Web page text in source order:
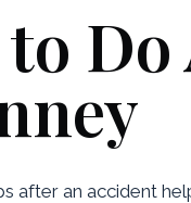
after an accident